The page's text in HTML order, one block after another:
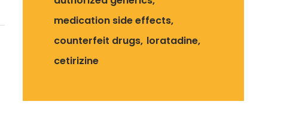
medication side effects
counterfeit drugs loratadine
cetirizine